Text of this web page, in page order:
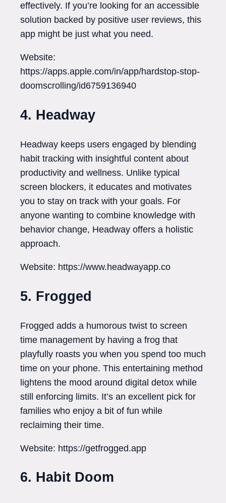
effectively. If you’re looking for an accessible
solution backed by positive user reviews, this
app might be just what you need.
Website:
https://apps.apple.com/in/app/hardstop-stop-
doomscrolling/id6759136940
4. Headway
Headway keeps users engaged by blending
habit tracking with insightful content about
productivity and wellness. Unlike typical
screen blockers, it educates and motivates
you to stay on track with your goals. For
anyone wanting to combine knowledge with
behavior change, Headway offers a holistic
approach.
Website: https://www.headwayapp.co
5. Frogged
Frogged adds a humorous twist to screen
time management by having a frog that
playfully roasts you when you spend too much
time on your phone. This entertaining method
lightens the mood around digital detox while
still enforcing limits. It’s an excellent pick for
families who enjoy a bit of fun while
reclaiming their time.
Website: https://getfrogged.app
6. Habit Doom